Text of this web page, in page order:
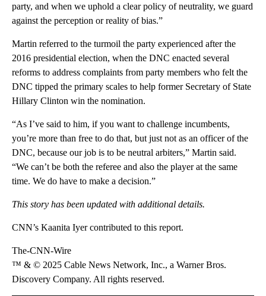
party, and when we uphold a clear policy of neutrality, we guard
against the perception or reality of bias.”
Martin referred to the turmoil the party experienced after the
2016 presidential election, when the DNC enacted several
reforms to address complaints from party members who felt the
DNC tipped the primary scales to help former Secretary of State
Hillary Clinton win the nomination.
“As I’ve said to him, if you want to challenge incumbents,
you’re more than free to do that, but just not as an officer of the
DNC, because our job is to be neutral arbiters,” Martin said.
“We can’t be both the referee and also the player at the same
time. We do have to make a decision.”
This story has been updated with additional details.
CNN’s Kaanita Iyer contributed to this report.
The-CNN-Wire
™ & © 2025 Cable News Network, Inc., a Warner Bros.
Discovery Company. All rights reserved.